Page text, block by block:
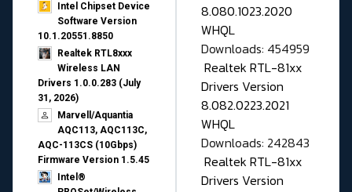
Intel Chipset Device
Software Version
10.1.20551.8850
Realtek RTL8xxx
Wireless LAN
Drivers 1.0.0.283 (July
31, 2026)
Marvell/Aquantia
AQC113, AQC113C,
AQC-113CS (10Gbps)
Firmware Version 1.5.45
Intel®
8.080.1023.2020
WHQL
Downloads: 454959
Realtek RTL-81xx
Drivers Version
8.082.0223.2021
WHQL
Downloads: 242843
Realtek RTL-81xx
Drivers Version